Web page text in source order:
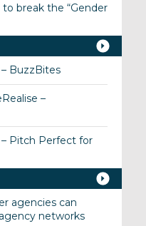
break the “Gender
BuzzBites
–
– Pitch Perfect for
agencies can
networks